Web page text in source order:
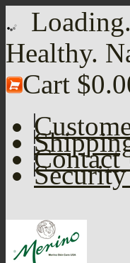
Healthy.
Cart
Contact